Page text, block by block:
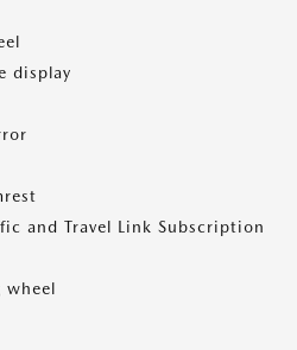
display
and Travel Link Subscription
wheel